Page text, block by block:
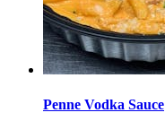
Penne Vodka Sauce